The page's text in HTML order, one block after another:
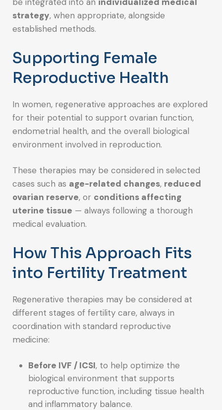
strategy, when appropriate, alongside
established methods.
Supporting Female
Reproductive Health
In women, regenerative approaches are explored
for their potential to support ovarian function,
endometrial health, and the overall biological
environment involved in reproduction.
These therapies may be considered in selected
cases such as age-related changes, reduced
ovarian reserve, or conditions affecting
uterine tissue — always following a thorough
medical evaluation.
How This Approach Fits
into Fertility Treatment
Regenerative therapies may be considered at
different stages of fertility care, always in
coordination with standard reproductive
medicine:
Before IVF / ICSI, to help optimize the
biological environment that supports
reproductive function, including tissue health
and inflammatory balance.